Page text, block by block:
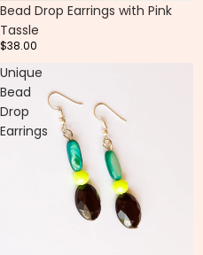
Bead Drop Earrings with Pink
Tassle
$38.00
Unique
Bead
Drop
Earrings